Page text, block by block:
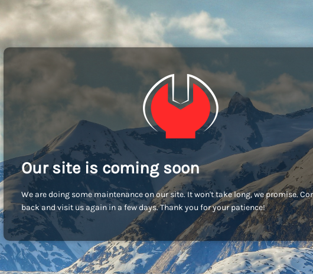
Our site is coming soon
We are doing some maintenance on our site. It won't take long, we promise.
back and visit us again in a few days. Thank you for your patience!